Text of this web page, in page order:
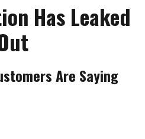
Has Leaked
Are Saying